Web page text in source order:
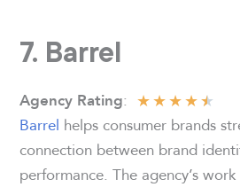
7. Barrel
Agency Rating: ★★★★★
Barrel helps consumer brands
connection between brand
performance. The agency’s